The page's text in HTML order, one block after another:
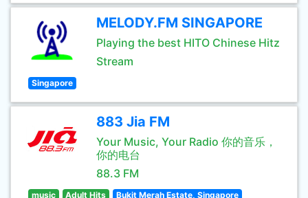
MELODY.FM SINGAPORE
Playing the best HITO Chinese Hitz
Stream
Singapore
883 Jia FM
Your Music, Your Radio 你的音乐，
你的电台
88.3 FM
music Adult Hits Bukit Merah Estate, Singapore